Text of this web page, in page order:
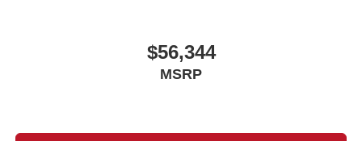
$56,344
MSRP